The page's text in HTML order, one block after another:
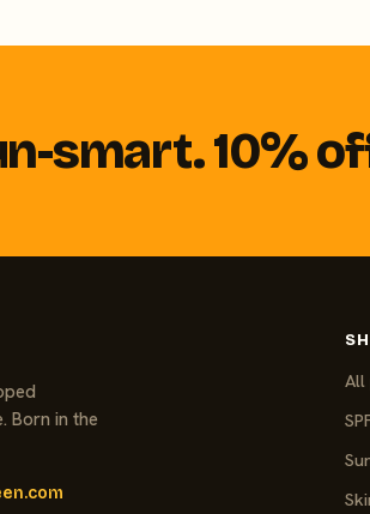
smart. 10%
Born in the
All